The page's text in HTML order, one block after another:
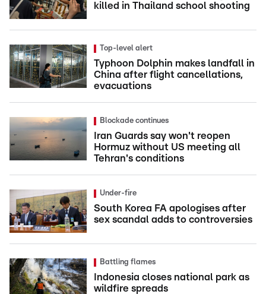
killed in Thailand school shooting
Top-level alert
Typhoon Dolphin makes landfall in
China after flight cancellations,
evacuations
Blockade continues
Iran Guards say won't reopen
Hormuz without US meeting all
Tehran's conditions
Under-fire
South Korea FA apologises after
sex scandal adds to controversies
Battling flames
Indonesia closes national park as
wildfire spreads